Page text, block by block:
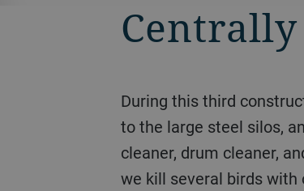
During this third construction phase, Bühler increased the total storage capacity of the plant to 41000 tons. In addition
to the large steel silos,
cleaner, drum cleaner,
we kill several birds with